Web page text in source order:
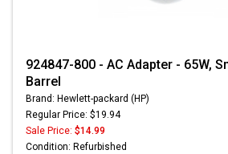
924847-800 - AC Adapter - 65W,
Barrel
Brand: Hewlett-packard (HP)
Regular Price: $19.94
Sale Price: $14.99
Condition: Refurbished